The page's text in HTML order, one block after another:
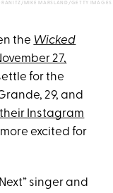
MIKE MARSLAND/GETTY IMAGES
the Wicked
27,
for the
29, and
Instagram
excited for
singer and